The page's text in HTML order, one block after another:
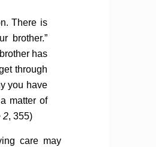
There is
brother.”
has
through
you have
matter of
2, 355)
care may